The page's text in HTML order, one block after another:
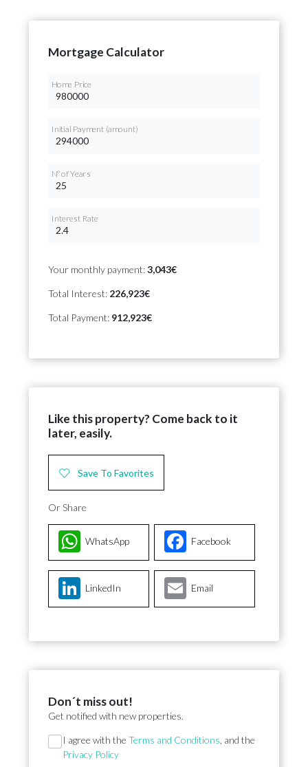
Mortgage Calculator
Home Price
Initial Payment (amount)
Nº of Years
Interest Rate
Your monthly payment:3,043€
Total Interest: 226,923€
Total Payment: 912,923€
Like this property? Come back to it
later, easily.
Save To Favorites
Or Share
Facebook
WhatsApp
LinkedIn Email
Don´t miss out!
Get notified with new properties.
Section
I agree with the Terms and Conditions , and the
Privacy Policy